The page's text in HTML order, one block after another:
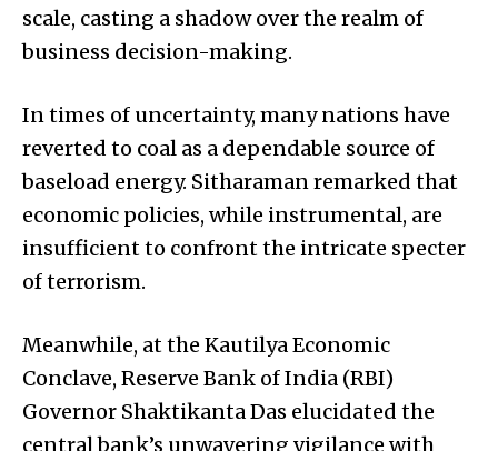
scale, casting a shadow over the realm of
business decision-making.
In times of uncertainty, many nations have
reverted to coal as a dependable source of
baseload energy. Sitharaman remarked that
economic policies, while instrumental, are
insufficient to confront the intricate specter
of terrorism.
Meanwhile, at the Kautilya Economic
Conclave, Reserve Bank of India (RBI)
Governor Shaktikanta Das elucidated the
central bank’s unwavering vigilance with